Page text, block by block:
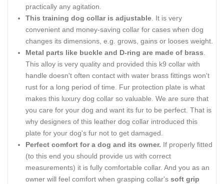
practically any agitation.
This training dog collar is adjustable. It is very
convenient and money-saving collar for cases when dog
changes its dimensions, e.g. grows, gains or looses weight.
Metal parts like buckle and D-ring are made of brass.
This alloy is very quality and provided this k9 collar with
handle doesn't often contact with water brass fittings won't
rust for a long period of time. Fur protection plate is what
makes this luxury dog collar so valuable. We are sure that
you care for your dog and want its fur to be perfect. That is
why designers of this leather dog collar introduced this
plate for your dog's fur not to get damaged.
Perfect comfort for a dog and its owner. If properly fitted
(to this end you should provide us with correct
measurements) it is fully comfortable collar. And you as an
owner will feel comfort when grasping collar's soft grip